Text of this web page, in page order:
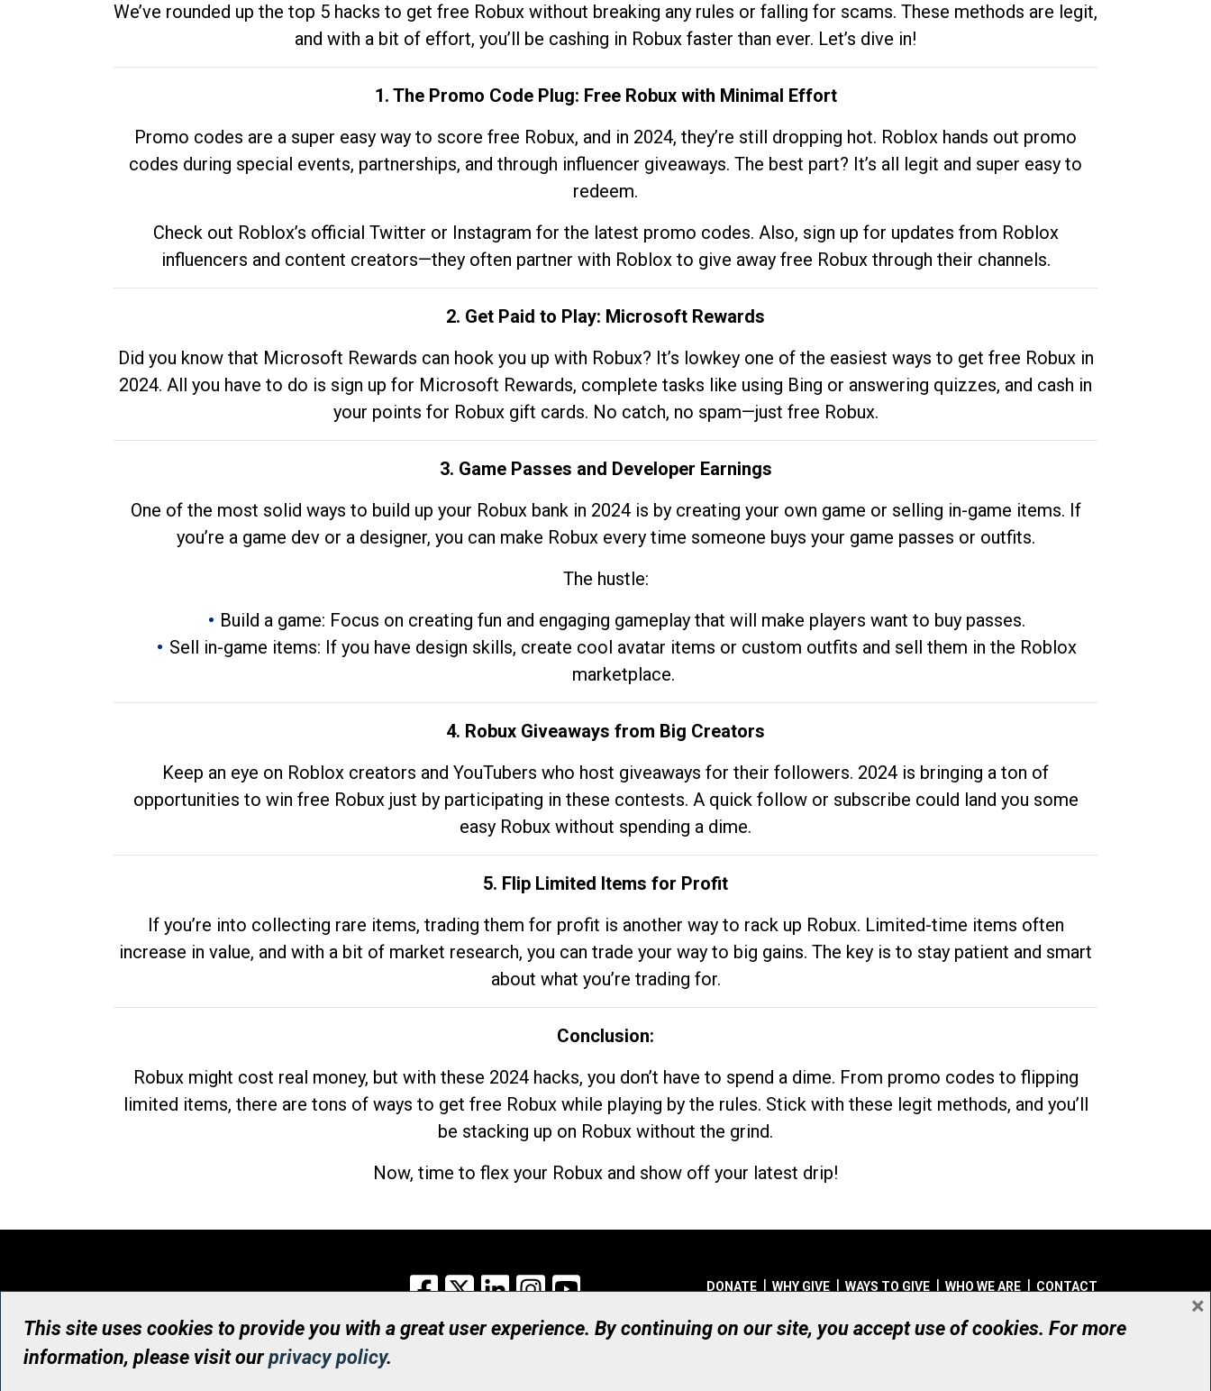
We’ve rounded up the top 5 hacks to get free Robux without breaking any rules or falling for scams. These methods are legit,
and with a bit of effort, you’ll be cashing in Robux faster than ever. Let’s dive in!
1. The Promo Code Plug: Free Robux with Minimal Effort
Promo codes are a super easy way to score free Robux, and in 2024, they’re still dropping hot. Roblox hands out promo
codes during special events, partnerships, and through influencer giveaways. The best part? It’s all legit and super easy to
redeem.
Check out Roblox’s official Twitter or Instagram for the latest promo codes. Also, sign up for updates from Roblox
influencers and content creators—they often partner with Roblox to give away free Robux through their channels.
2. Get Paid to Play: Microsoft Rewards
Did you know that Microsoft Rewards can hook you up with Robux? It’s lowkey one of the easiest ways to get free Robux in
2024. All you have to do is sign up for Microsoft Rewards, complete tasks like using Bing or answering quizzes, and cash in
your points for Robux gift cards. No catch, no spam—just free Robux.
3. Game Passes and Developer Earnings
One of the most solid ways to build up your Robux bank in 2024 is by creating your own game or selling in-game items. If
you’re a game dev or a designer, you can make Robux every time someone buys your game passes or outfits.
The hustle:
Build a game: Focus on creating fun and engaging gameplay that will make players want to buy passes.
Sell in-game items: If you have design skills, create cool avatar items or custom outfits and sell them in the Roblox
marketplace.
4. Robux Giveaways from Big Creators
Keep an eye on Roblox creators and YouTubers who host giveaways for their followers. 2024 is bringing a ton of
opportunities to win free Robux just by participating in these contests. A quick follow or subscribe could land you some
easy Robux without spending a dime.
5. Flip Limited Items for Profit
If you’re into collecting rare items, trading them for profit is another way to rack up Robux. Limited-time items often
increase in value, and with a bit of market research, you can trade your way to big gains. The key is to stay patient and smart
about what you’re trading for.
Conclusion:
Robux might cost real money, but with these 2024 hacks, you don’t have to spend a dime. From promo codes to flipping
limited items, there are tons of ways to get free Robux while playing by the rules. Stick with these legit methods, and you’ll
be stacking up on Robux without the grind.
Now, time to flex your Robux and show off your latest drip!
Facebook
X LinkedInInstagram DONATE WHY GIVE WAYS TO GIVE WHO WE ARE CONTACT
© UHN Foundation, all rights reserved
Registered Canadian Charitable Organization Number: 12386 4068 RR0001
This site uses cookies to provide you with a great user experience. By continuing on our site, you accept use of cookies. For more
information, please visit ourprivacy policy.
×